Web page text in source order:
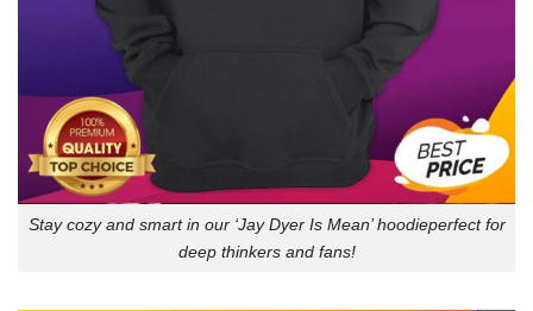
Stay cozy and smart in our ‘Jay Dyer Is Mean’ hoodieperfect for
deep thinkers and fans!